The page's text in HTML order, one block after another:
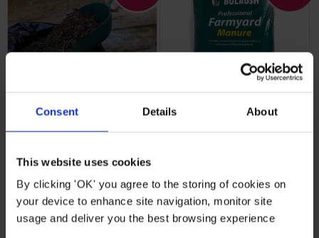
Consent Details About
This website uses cookies
By clicking 'OK' you agree to the storing of cookies on
your device to enhance site navigation, monitor site
usage and deliver you the best browsing experience
Just £29.99 From£19.99